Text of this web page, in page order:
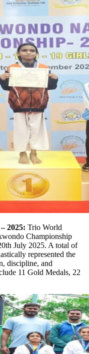
2025: Trio World
Championship
July 2025. A total of
represented the
discipline, and
11 Gold Medals, 22